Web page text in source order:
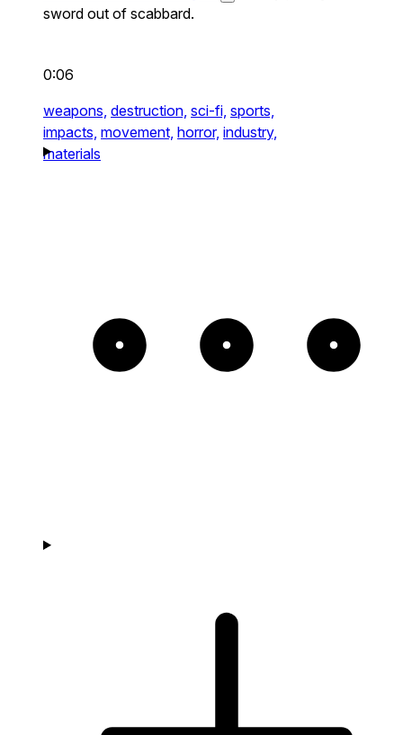
sword out of scabbard.
0:06
weapons, destruction, sci-fi, sports,
impacts, movement, horror, industry,
materials